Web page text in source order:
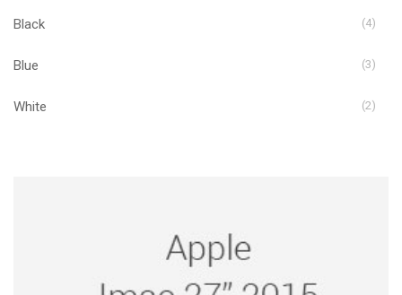
Black (4)
Blue (3)
White (2)